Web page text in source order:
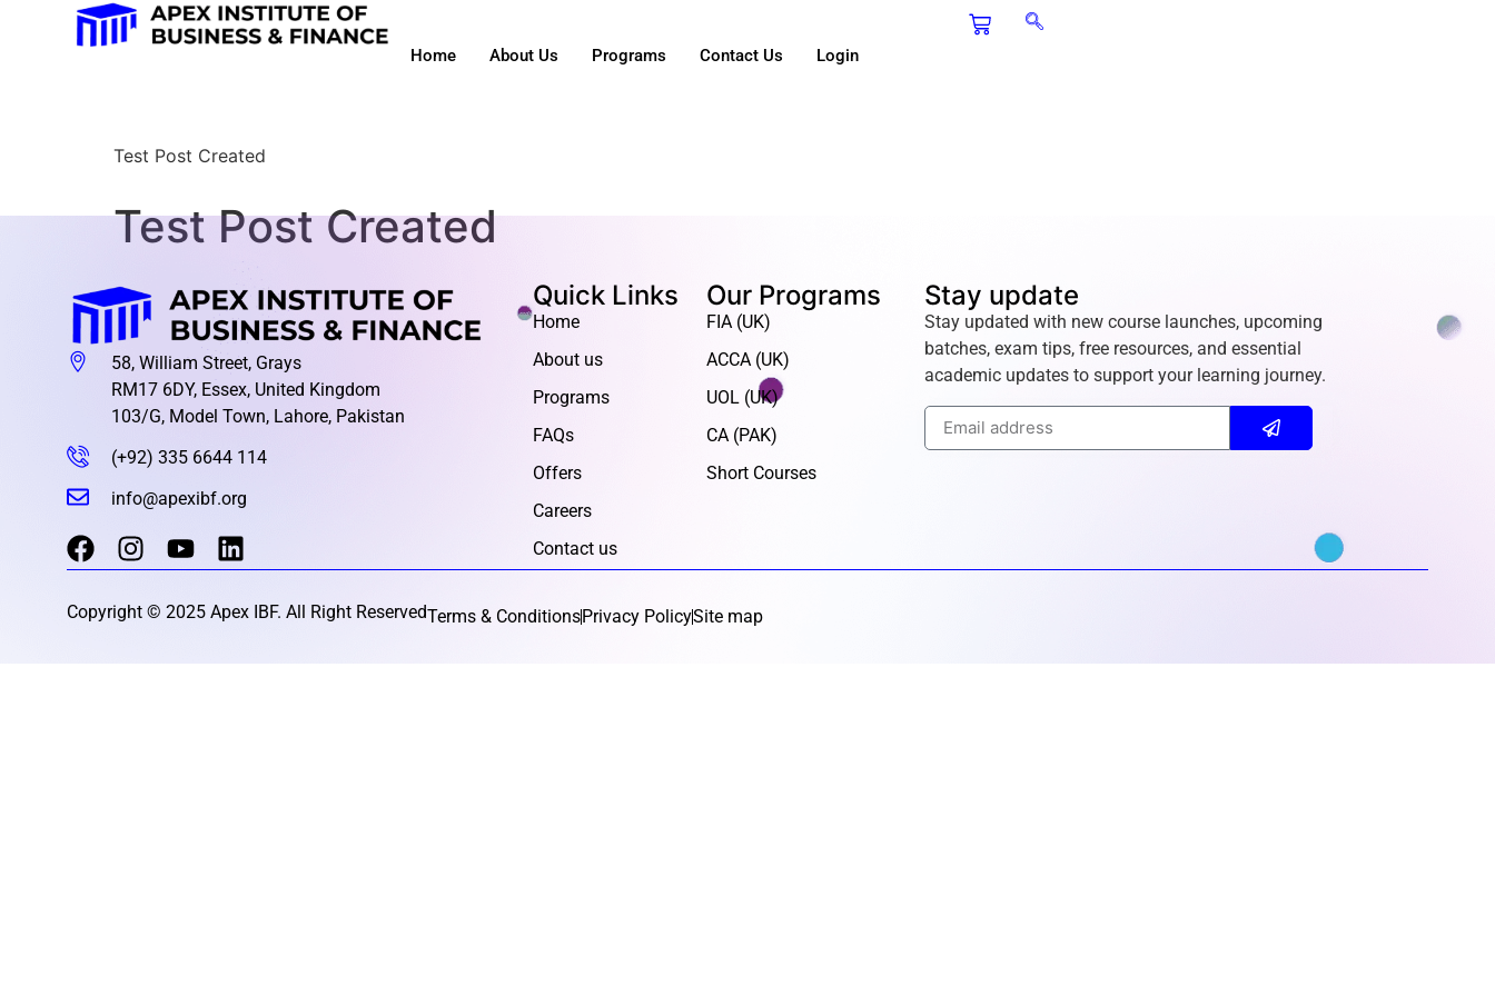
Home About Us Programs Contact Us Login
Test Post Created
Test Post Created
58, William Street, Grays
RM17 6DY, Essex, United Kingdom
103/G, Model Town, Lahore, Pakistan
(+92) 335 6644 114
info@apexibf.org
Quick Links
Home
About us
Programs
FAQs
Offers
Careers
Contact us
Our Programs
FIA (UK)
ACCA (UK)
UOL (UK)
CA (PAK)
Short Courses
Stay update
Stay updated with new course launches, upcoming
batches, exam tips, free resources, and essential
academic updates to support your learning journey.
Copyright © 2025 Apex IBF. All Right ReservedTerms & ConditionsPrivacy PolicySite map